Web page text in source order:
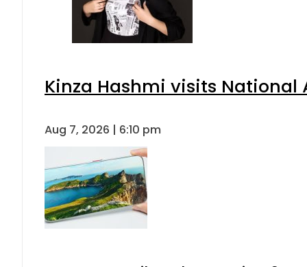
Kinza Hashmi visits National
Aug 7, 2026 | 6:10 pm